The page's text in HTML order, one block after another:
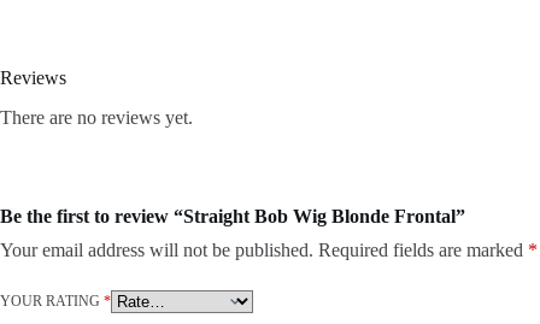
Reviews
There are no reviews yet.
Be the first to review “Straight Bob Wig Blonde Frontal”
Your email address will not be published. Required fields are marked *
YOUR RATING *